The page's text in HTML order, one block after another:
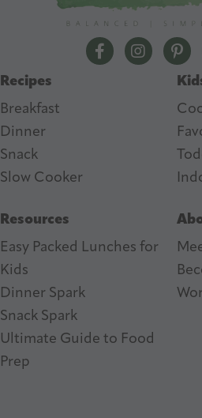
s
The Lean Green
The Lean
The
Recipes
Breakfast
Dinner
Snack
Slow Cooker
I
Resources
Easy Packed Lunches for
Kids
Dinner Spark
Snack Spark
Ultimate Guide to Food
Prep